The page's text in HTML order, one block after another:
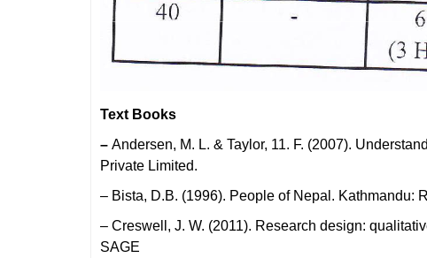
Text Books
– Andersen, M. L. & Taylor, 11. F. (2007).
Private Limited.
– Bista, D.B. (1996). People of Nepal. Kathmandu:
– Creswell, J. W. (2011). Research design:
SAGE